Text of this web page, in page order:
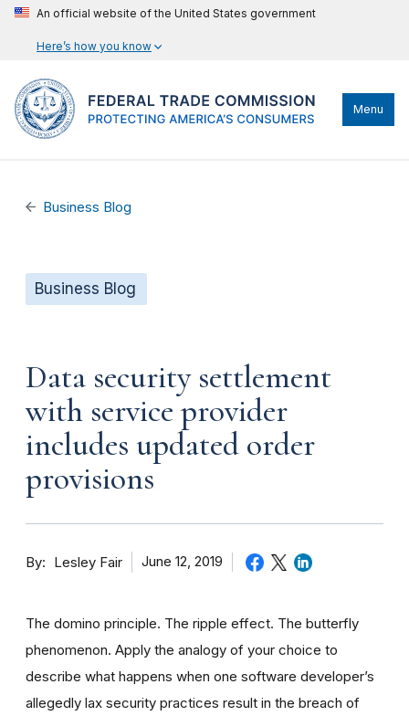
An official website of the United States government
Here’s how you know
Menu
Business Blog
Business Blog
Data security settlement
with service provider
includes updated order
provisions
By Lesley Fair June 12, 2019
The domino principle. The ripple effect. The butterfly
phenomenon. Apply the analogy of your choice to
describe what happens when one software developer’s
allegedly lax security practices result in the breach of